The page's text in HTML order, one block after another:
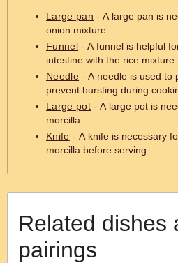
Large pan - A large pan is
onion mixture.
Funnel - A funnel is helpful
intestine with the rice mixture.
Needle - A needle is used to
prevent bursting during
Large pot - A large pot is
morcilla.
Knife - A knife is necessary
morcilla before serving.
Related dishes
pairings